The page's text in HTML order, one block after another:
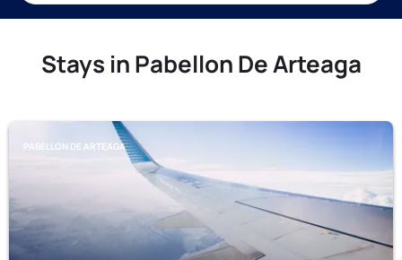
Stays in Pabellon De Arteaga
PABELLON DE ARTEAGA